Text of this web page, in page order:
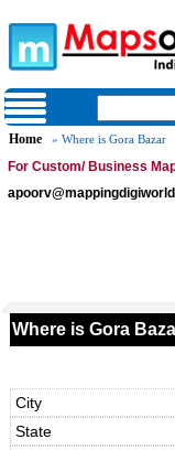
Home » Where is Gora Bazar
For Custom/ Business
Where is Gora
City
State